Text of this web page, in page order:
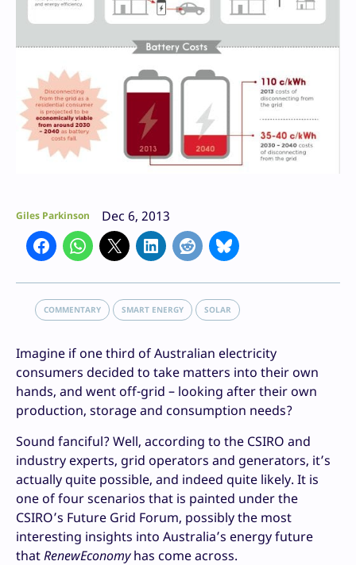
Giles Parkinson Dec 6, 2013
COMMENTARY SMART ENERGY SOLAR
Imagine if one third of Australian electricity
consumers decided to take matters into their own
hands, and went off-grid – looking after their own
production, storage and consumption needs?
Sound fanciful? Well, according to the CSIRO and
industry experts, grid operators and generators, it’s
actually quite possible, and indeed quite likely. It is
one of four scenarios that is painted under the
CSIRO’s Future Grid Forum, possibly the most
interesting insights into Australia’s energy future
thatRenewEconomyhas come across.